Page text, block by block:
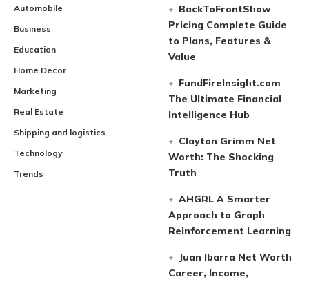
Automobile
Business
Education
Home Decor
Marketing
Real Estate
Shipping and logistics
Technology
Trends
BackToFrontShow
Pricing Complete Guide
to Plans, Features &
Value
FundFireInsight.com
The Ultimate Financial
Intelligence Hub
Clayton Grimm Net
Worth: The Shocking
Truth
AHGRL A Smarter
Approach to Graph
Reinforcement Learning
Juan Ibarra Net Worth
Career, Income,